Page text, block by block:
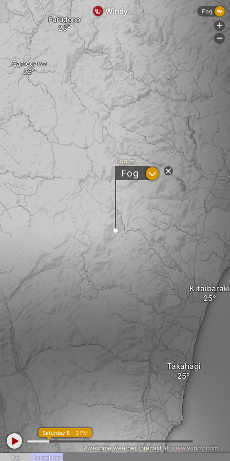
Kitaibaraki
Furudono
Samegawa
Takahagi
Fog
Fog ?
Fog Fog and rime
Saturday 8 - 3 PM
Awesome weather forecast at www.windy.com
Fog
+
-